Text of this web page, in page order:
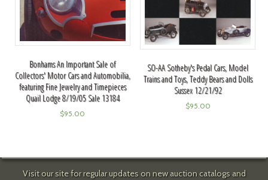
Bonhams An Important Sale of
Collectors' Motor Cars and Automobilia,
featuring Fine Jewelry and Timepieces
Quail Lodge 8/19/05 Sale 13184
$95.00
SO-AA Sotheby's Pedal Cars, Model
Trains and Toys, Teddy Bears and Dolls
Sussex 12/21/92
$95.00
Visit our site for regular updates on new auction catalogs and